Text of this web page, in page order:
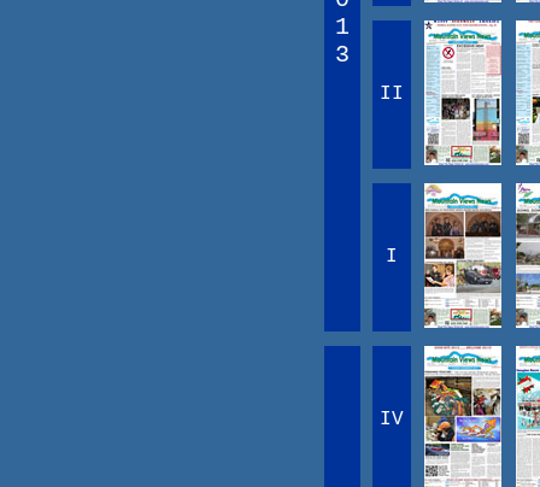
1
3
II
I
IV